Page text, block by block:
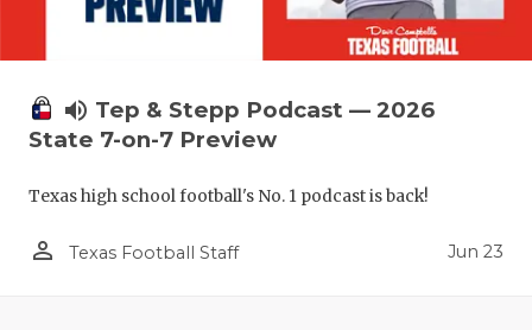
volume_up Tep & Stepp Podcast — 2026
State 7-on-7 Preview
Texas high school football's No. 1 podcast is back!
person_outline Texas Football Staff Jun 23